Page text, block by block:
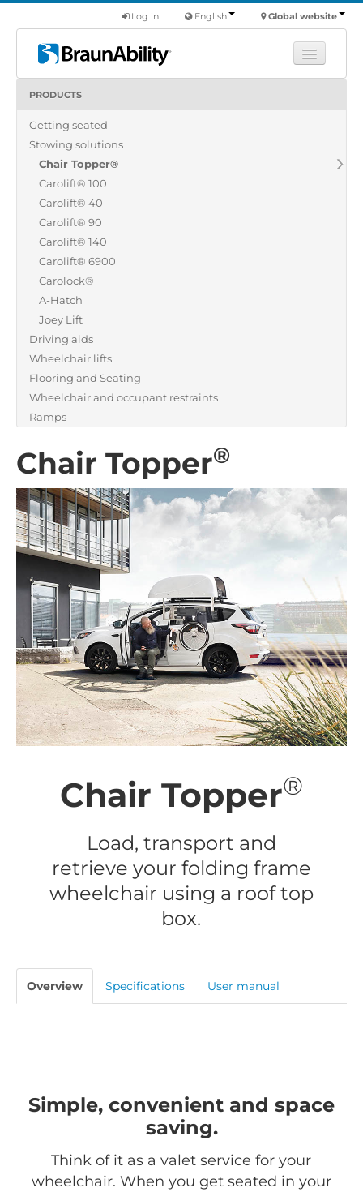
Global website
English
Log in
Products
Commercial
About us
Find a dealer
PRODUCTS
Getting seated
Stowing solutions
Chair Topper®
Carolift® 100
Carolift® 40
Carolift® 90
Carolift® 140
Carolift® 6900
Carolock®
A-Hatch
Joey Lift
Driving aids
Wheelchair lifts
Flooring and Seating
Wheelchair and occupant restraints
Ramps
Chair Topper®
Chair Topper®
Load, transport and
retrieve your folding frame
wheelchair using a roof top
box.
Overview Specifications User manual
Simple, convenient and space
saving.
Think of it as a valet service for your
wheelchair. When you get seated in your